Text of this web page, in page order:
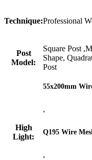
Technique:Professional
Post
Model:
Square Post
Shape,
Post
High
Light:
55x200mm
,
Q195 Wire
,